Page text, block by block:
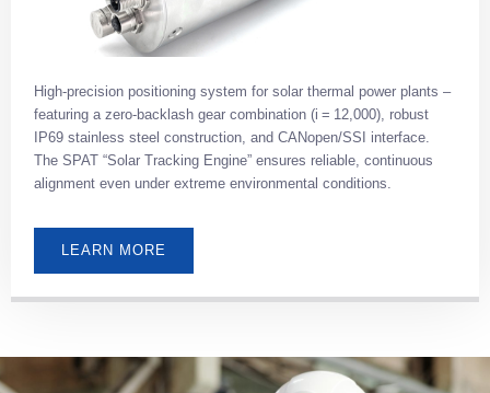
High-precision positioning system for solar thermal power plants –
featuring a zero-backlash gear combination (i = 12,000), robust
IP69 stainless steel construction, and CANopen/SSI interface.
The SPAT “Solar Tracking Engine” ensures reliable, continuous
alignment even under extreme environmental conditions.
LEARN MORE